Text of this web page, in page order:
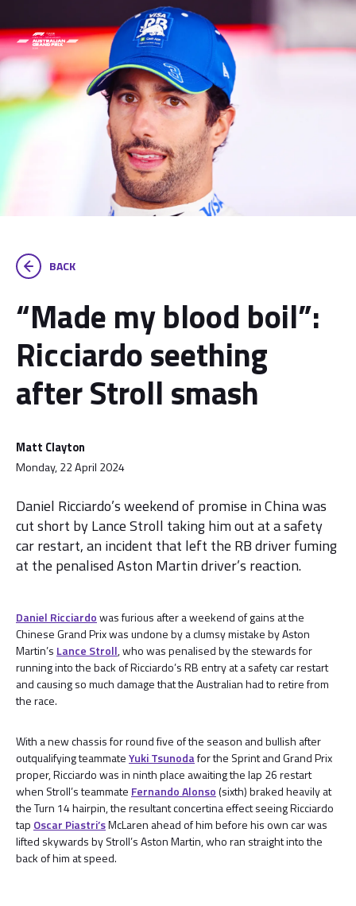
BACK
“Made my blood boil”:
Ricciardo seething
after Stroll smash
Matt Clayton
Monday, 22 April 2024
Daniel Ricciardo’s weekend of promise in China was
cut short by Lance Stroll taking him out at a safety
car restart, an incident that left the RB driver fuming
at the penalised Aston Martin driver’s reaction.
Daniel Ricciardowas furious after a weekend of gains at the
Chinese Grand Prix was undone by a clumsy mistake by Aston
Martin’s Lance Stroll, who was penalised by the stewards for
running into the back of Ricciardo’s RB entry at a safety car restart
and causing so much damage that the Australian had to retire from
the race.
With a new chassis for round five of the season and bullish after
outqualifying teammateYuki Tsunodafor the Sprint and Grand Prix
proper, Ricciardo was in ninth place awaiting the lap 26 restart
when Stroll’s teammate Fernando Alonso(sixth) braked heavily at
the Turn 14 hairpin, the resultant concertina effect seeing Ricciardo
tap Oscar Piastri’sMcLaren ahead of him before his own car was
lifted skywards by Stroll’s Aston Martin, who ran straight into the
back of him at speed.